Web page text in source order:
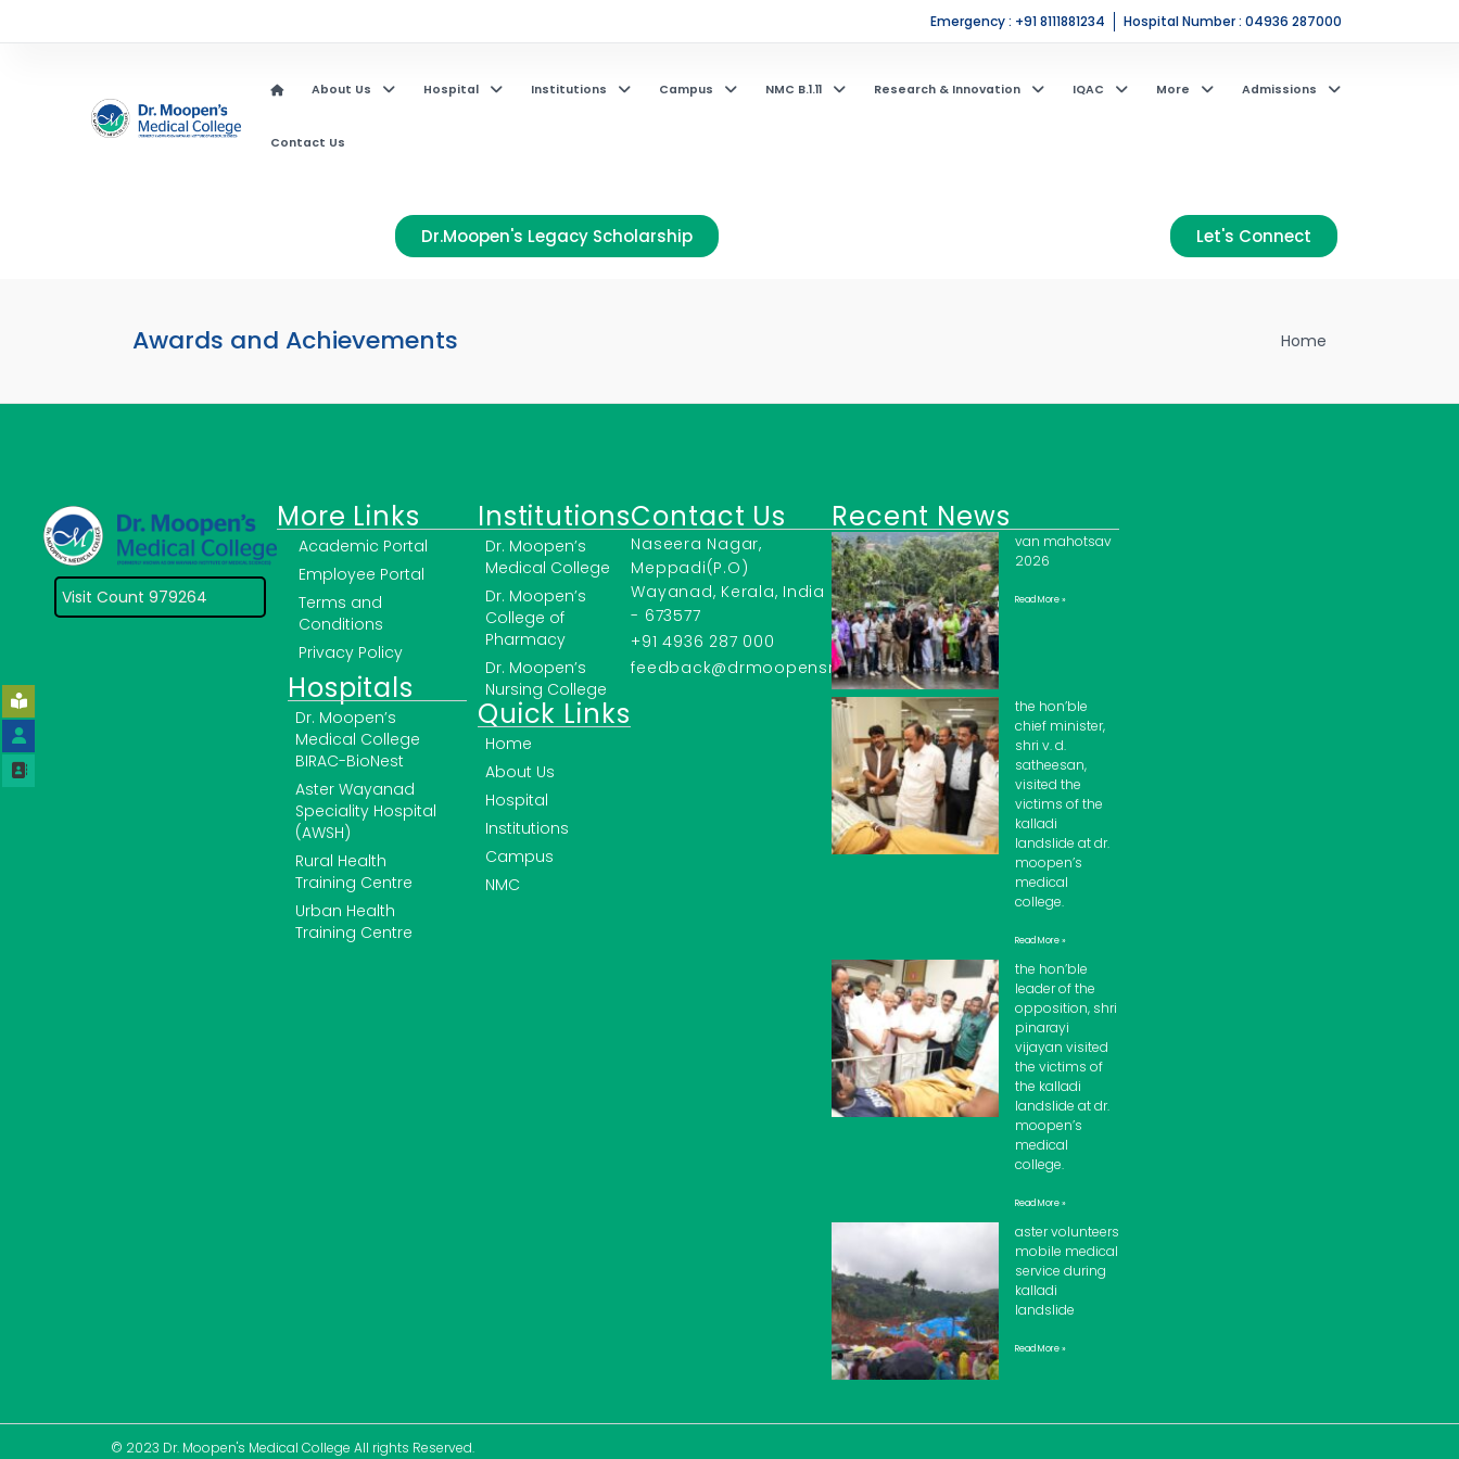
Emergency : +91 8111881234 Hospital Number : 04936 287000
About Us Hospital Institutions Campus NMC B.1.11 Research & Innovation IQAC More Admissions
Contact Us
Dr.Moopen's Legacy Scholarship Let's Connect
Awards and Achievements Home
Visit Count 979264
More Links
Academic Portal
Employee Portal
Terms and
Conditions
Privacy Policy
Hospitals
Dr. Moopen’s
Medical College
BIRAC-BioNest
Aster Wayanad
Speciality Hospital
(AWSH)
Rural Health
Training Centre
Urban Health
Training Centre
Quick Links
Home
About Us
Hospital
Institutions
Campus
NMC
Institutions
Dr. Moopen’s
Medical College
Dr. Moopen’s
College of
Pharmacy
Dr. Moopen’s
Nursing College
Contact Us
Naseera Nagar,
Meppadi(P.O)
Wayanad, Kerala, India
- 673577
+91 4936 287 000
feedback@drmoopensmc.ac.in
Recent News
van mahotsav
2026
Read More »
the hon’ble
chief minister,
shri v. d.
satheesan,
visited the
victims of the
kalladi
landslide at dr.
moopen’s
medical
college.
Read More »
the hon’ble
leader of the
opposition, shri
pinarayi
vijayan visited
the victims of
the kalladi
landslide at dr.
moopen’s
medical
college.
Read More »
aster volunteers
mobile medical
service during
kalladi
landslide
Read More »
© 2023 Dr. Moopen's Medical College All rights Reserved.